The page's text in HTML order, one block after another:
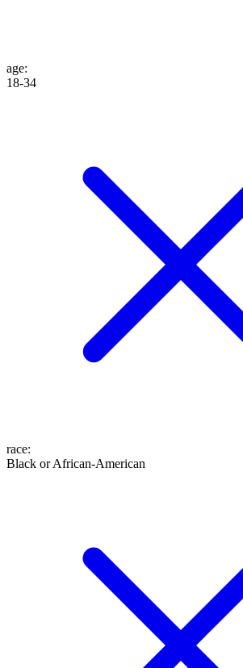
age:
18-34
race:
Black or African-American